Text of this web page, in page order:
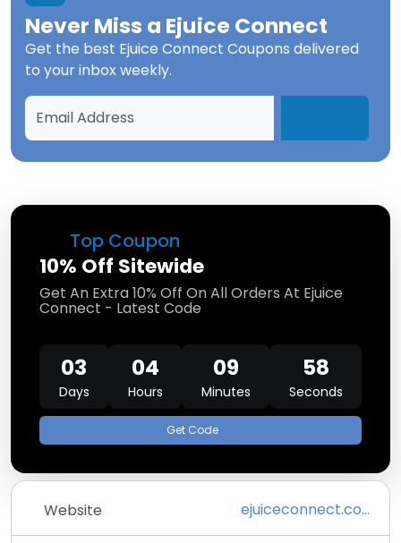
Top Coupon
10% Off Sitewide
Get An Extra 10% Off On All Orders At Ejuice
Connect - Latest Code
03
Days
04
Hours
09
Minutes
57
Seconds
Get Code
Website ejuiceconnect.com
Never Miss a Ejuice Connect
Get the best Ejuice Connect Coupons delivered
to your inbox weekly.